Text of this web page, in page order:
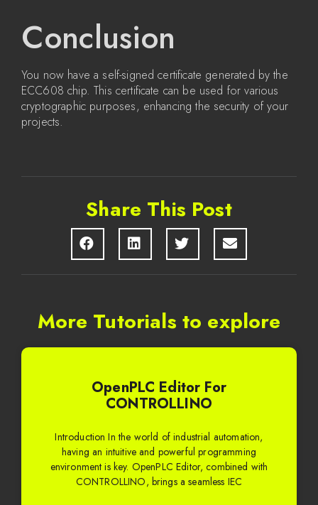
Conclusion
You now have a self-signed certificate generated by the
ECC608 chip. This certificate can be used for various
cryptographic purposes, enhancing the security of your
projects.
Share This Post
More Tutorials to explore
OpenPLC Editor For
CONTROLLINO
Introduction In the world of industrial automation,
having an intuitive and powerful programming
environment is key. OpenPLC Editor, combined with
CONTROLLINO, brings a seamless IEC